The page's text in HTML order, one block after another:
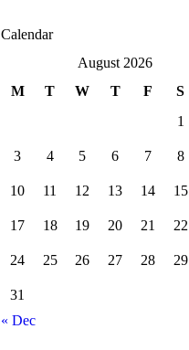
Calendar
August 2026
M
T W T F S
1
3 4 5 6 7 8
10 11 12 13 14 15
17 18 19 20 21 22
24 25 26 27 28 29
31
« Dec